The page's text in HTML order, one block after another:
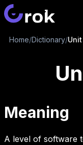
Home/Dictionary/
Meaning
A level of software